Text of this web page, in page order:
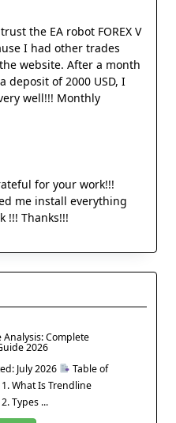
the EA robot FOREX V
I had other trades
website. After a month
deposit of 2000 USD, I
well!!! Monthly
for your work!!!
me install everything
!!! Thanks!!!
Complete
2026
July 2026
Table of
What Is Trendline
Types ...